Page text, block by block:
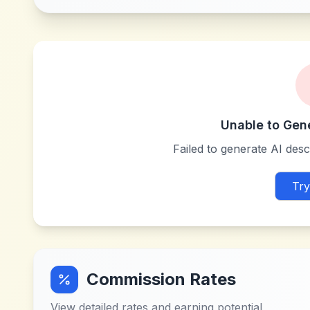
Unable to
Failed to generate AI
Commission Rates
View detailed rates and earning potential